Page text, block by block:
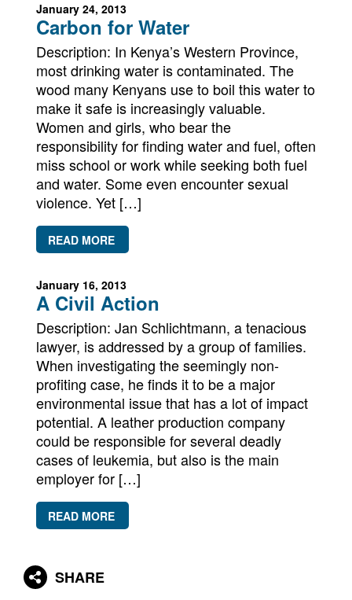
January 24, 2013
Carbon for Water
Description: In Kenya’s Western Province,
most drinking water is contaminated. The
wood many Kenyans use to boil this water to
make it safe is increasingly valuable.
Women and girls, who bear the
responsibility for finding water and fuel, often
miss school or work while seeking both fuel
and water. Some even encounter sexual
violence. Yet […]
READ MORE
January 16, 2013
A Civil Action
Description: Jan Schlichtmann, a tenacious
lawyer, is addressed by a group of families.
When investigating the seemingly non-
profiting case, he finds it to be a major
environmental issue that has a lot of impact
potential. A leather production company
could be responsible for several deadly
cases of leukemia, but also is the main
employer for […]
READ MORE
SHARE